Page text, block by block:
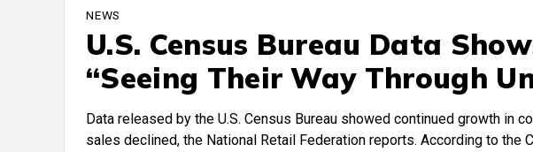
NEWS
U.S. Census Bureau Data
“Seeing Their Way Through
Data released by the U.S. Census Bureau showed continued growth in
sales declined, the National Retail Federation reports. According to the